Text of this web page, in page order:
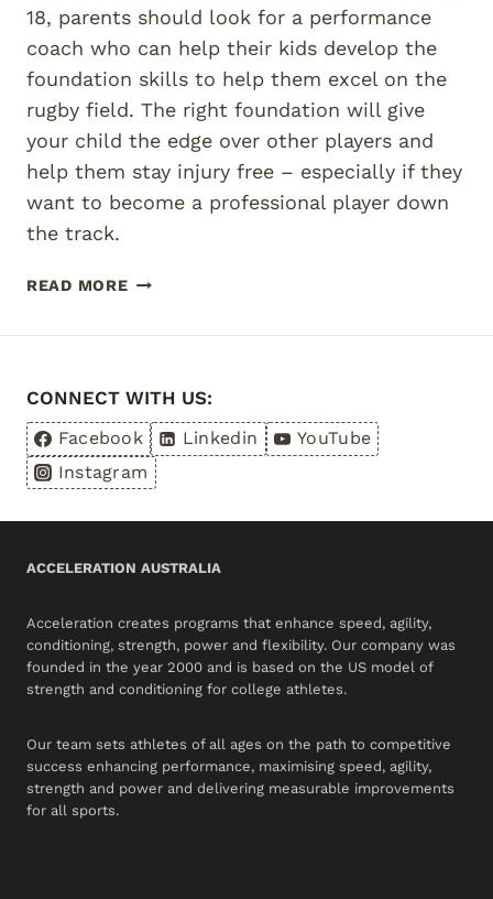
18, parents should look for a performance
coach who can help their kids develop the
foundation skills to help them excel on the
rugby field. The right foundation will give
your child the edge over other players and
help them stay injury free – especially if they
want to become a professional player down
the track.
READ MORERUGBY:
JUNIOR
DEVELOP
SKILLS
TO
STAND
CONNECT WITH US:
Facebook Linkedin
YouTube
Instagram
ACCELERATION AUSTRALIA
Acceleration creates programs that enhance speed, agility,
conditioning, strength, power and flexibility. Our company was
founded in the year 2000 and is based on the US model of
strength and conditioning for college athletes.
Our team sets athletes of all ages on the path to competitive
success enhancing performance, maximising speed, agility,
strength and power and delivering measurable improvements
for all sports.